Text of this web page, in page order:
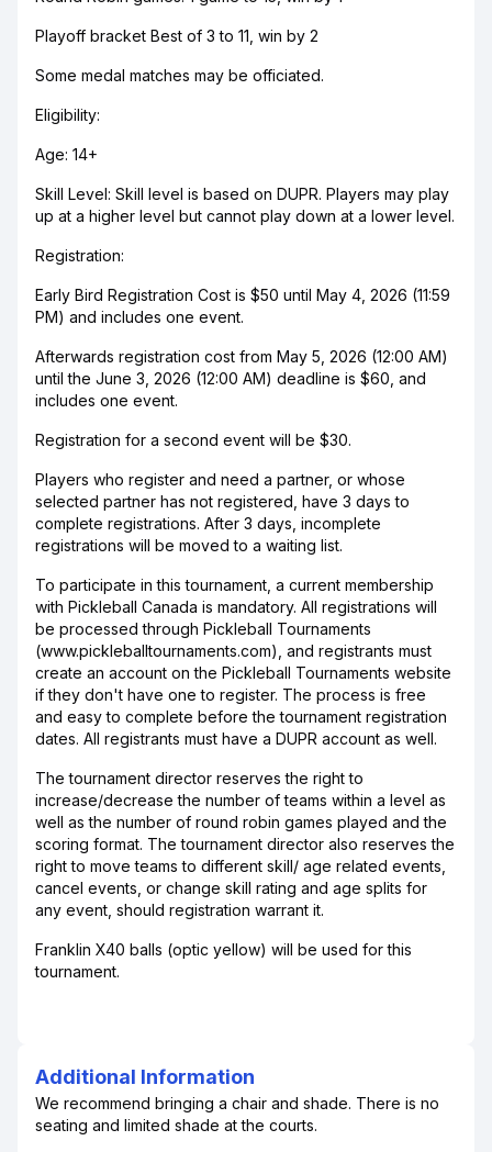
Playoff bracket Best of 3 to 11, win by 2
Some medal matches may be officiated.
Eligibility:
Age: 14+
Skill Level: Skill level is based on DUPR. Players may play
up at a higher level but cannot play down at a lower level.
Registration:
Early Bird Registration Cost is $50 until May 4, 2026 (11:59
PM) and includes one event.
Afterwards registration cost from May 5, 2026 (12:00 AM)
until the June 3, 2026 (12:00 AM) deadline is $60, and
includes one event.
Registration for a second event will be $30.
Players who register and need a partner, or whose
selected partner has not registered, have 3 days to
complete registrations. After 3 days, incomplete
registrations will be moved to a waiting list.
To participate in this tournament, a current membership
with Pickleball Canada is mandatory. All registrations will
be processed through Pickleball Tournaments
(www.pickleballtournaments.com), and registrants must
create an account on the Pickleball Tournaments website
if they don't have one to register. The process is free
and easy to complete before the tournament registration
dates. All registrants must have a DUPR account as well.
The tournament director reserves the right to
increase/decrease the number of teams within a level as
well as the number of round robin games played and the
scoring format. The tournament director also reserves the
right to move teams to different skill/ age related events,
cancel events, or change skill rating and age splits for
any event, should registration warrant it.
Franklin X40 balls (optic yellow) will be used for this
tournament.
Additional Information
We recommend bringing a chair and shade. There is no
seating and limited shade at the courts.